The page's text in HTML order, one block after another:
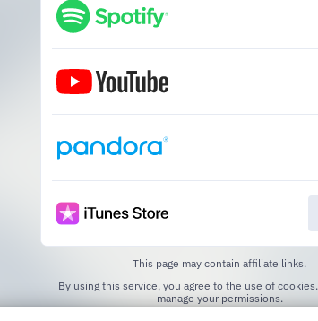
This page may contain affiliate links.
By using this service, you agree to the use of cookies.
manage your permissions.